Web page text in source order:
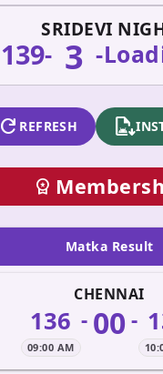
SRIDEVI
139- 3 -
refresh REFRESH apk_install
workspace_premium
Matka Result
CHENNAI
136
09:00 AM
- 00-